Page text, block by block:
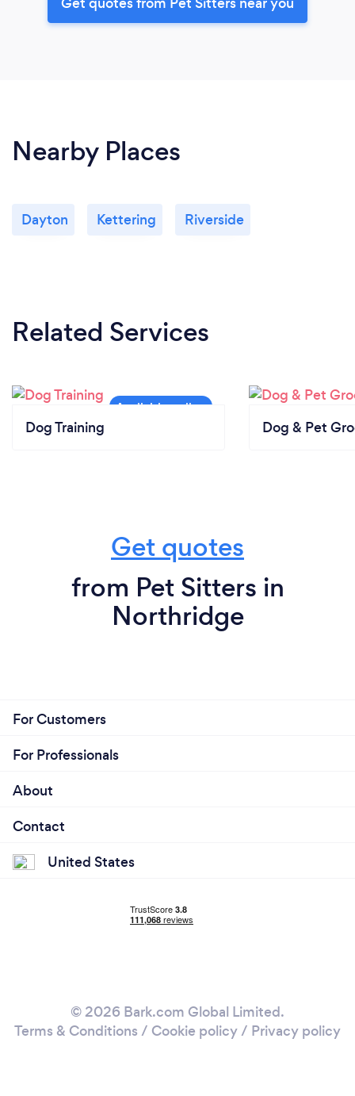
Nearby Places
Dayton Kettering Riverside
Related Services
Dog Training Dog & Pet
Get quotes
from Pet Sitters in
Northridge
For Customers
For Professionals
About
Contact
United States
© 2026 Bark.com Global Limited.
Terms & Conditions / Cookie policy/ Privacy policy